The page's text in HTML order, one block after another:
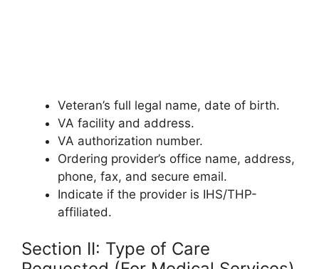
Veteran’s full legal name, date of birth.
VA facility and address.
VA authorization number.
Ordering provider’s office name, address,
phone, fax, and secure email.
Indicate if the provider is IHS/THP-
affiliated.
Section II: Type of Care